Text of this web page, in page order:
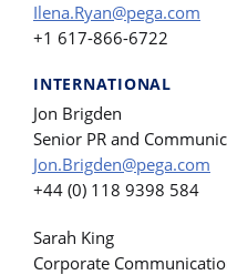
Ilena.Ryan@pega.com
+1 617-866-6722
INTERNATIONAL
Jon Brigden
Senior PR and
Jon.Brigden@pega.com
+44 (0) 118 9398 584
Sarah King
Corporate